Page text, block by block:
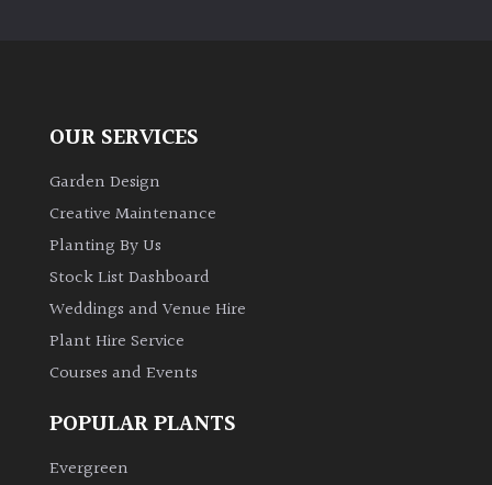
Bamboos
evergreen)
Leaves
Exotics
OUR SERVICES
Garden Design
Creative Maintenance
Planting By Us
Stock List Dashboard
Weddings and Venue Hire
Plant Hire Service
Courses and Events
POPULAR PLANTS
Evergreen